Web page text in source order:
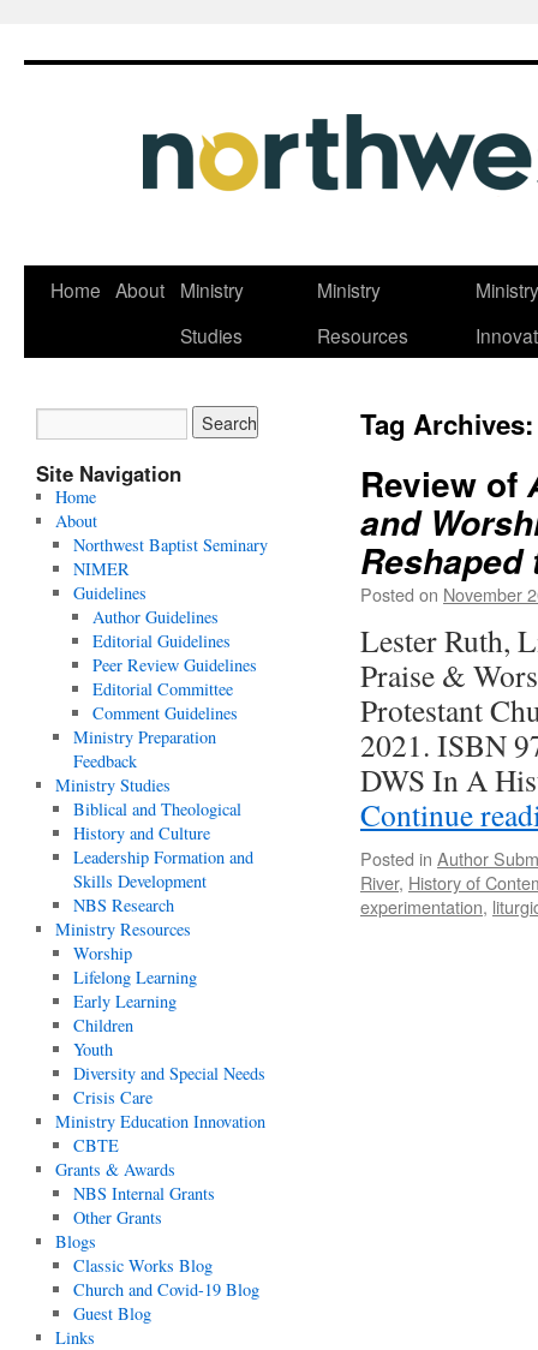
Skip
Home About
Ministry
Studies
Ministry
Resources
Tag
Review of
and
Posted on November
Lester Ruth,
Praise &
Protestant
2021. ISBN
DWS In A
Continue
Posted in Author
River, History of
experimentation,
Site Navigation
Home
About
Northwest Baptist Seminary
NIMER
Guidelines
Author Guidelines
Editorial Guidelines
Peer Review Guidelines
Editorial Committee
Comment Guidelines
Ministry Preparation
Feedback
Ministry Studies
Biblical and Theological
History and Culture
Leadership Formation and
Skills Development
NBS Research
Ministry Resources
Worship
Lifelong Learning
Early Learning
Children
Youth
Diversity and Special Needs
Crisis Care
Ministry Education Innovation
CBTE
Grants & Awards
NBS Internal Grants
Other Grants
Blogs
Classic Works Blog
Church and Covid-19 Blog
Guest Blog
Links